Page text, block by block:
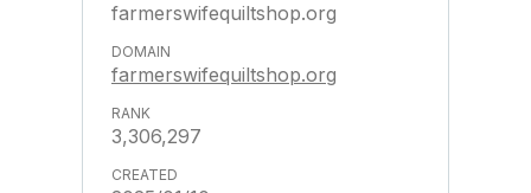
farmerswifequiltshop.org
farmerswifequiltshop.org
3,306,297